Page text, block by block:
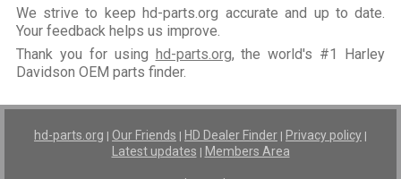
We strive to keep hd-parts.org accurate and up to date.
Your feedback helps us improve.
Thank you for using hd-parts.org, the world's #1 Harley
Davidson OEM parts finder.
hd-parts.org | Our Friends | HD Dealer Finder | Privacy policy |
Latest updates | Members Area